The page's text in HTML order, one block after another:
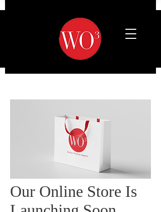
Our Online Store Is